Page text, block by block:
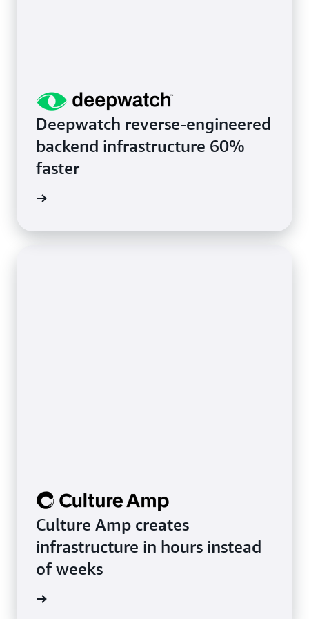
Deepwatch reverse-engineered
backend infrastructure 60%
faster
Culture Amp creates
infrastructure in hours instead
of weeks